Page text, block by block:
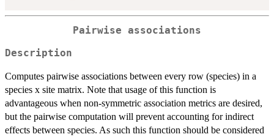
Pairwise associations
Description
Computes pairwise associations between every row (species) in a
species x site matrix. Note that usage of this function is
advantageous when non-symmetric association metrics are desired,
but the pairwise computation will prevent accounting for indirect
effects between species. As such this function should be considered